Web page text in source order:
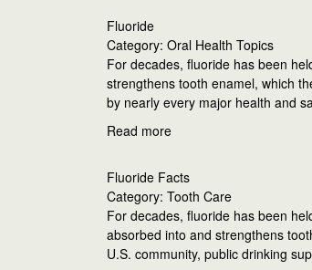
Fluoride
Category: Oral Health Topics
For decades, fluoride has been
strengthens tooth enamel, which
by nearly every major health and
Read more
Fluoride Facts
Category: Tooth Care
For decades, fluoride has been
absorbed into and strengthens
U.S. community, public drinking